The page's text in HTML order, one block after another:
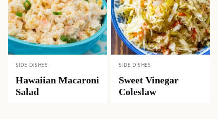
SIDE DISHES
Hawaiian Macaroni
Salad
SIDE DISHES
Sweet Vinegar
Coleslaw